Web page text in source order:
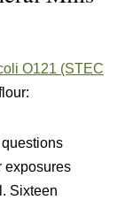
O121 (STEC
exposures
Sixteen